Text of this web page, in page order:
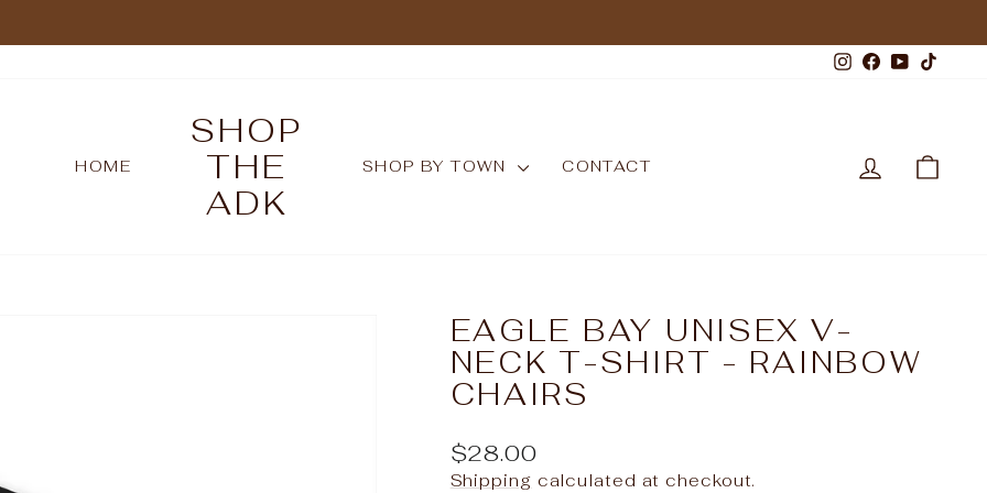
Pause
Instagram
Facebook
HOME
SHOP
THE
ADK
SHOP BY TOWN CONTACT LOG IN
EAGLE BAY UNISEX V-
NECK T-SHIRT - RAINBOW
CHAIRS
Regular
price
$28.00
Shipping calculated at checkout.